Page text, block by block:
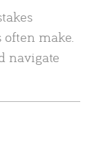
often make.
navigate